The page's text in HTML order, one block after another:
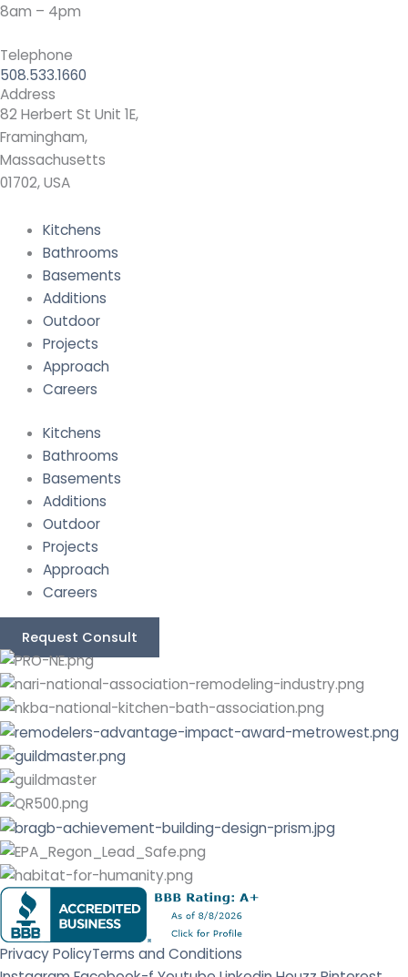
8am – 4pm
Telephone
508.533.1660
Address
82 Herbert St Unit 1E,
Framingham,
Massachusetts
01702, USA
Kitchens
Bathrooms
Basements
Additions
Outdoor
Projects
Approach
Careers
Kitchens
Bathrooms
Basements
Additions
Outdoor
Projects
Approach
Careers
Request Consult
Privacy PolicyTerms and Conditions